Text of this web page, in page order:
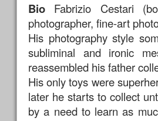
Bio Fabrizio Cestari
photographer, fine-art
His photography style
subliminal and ironic
reassembled his father
His only toys were
later he starts to collect
by a need to learn as